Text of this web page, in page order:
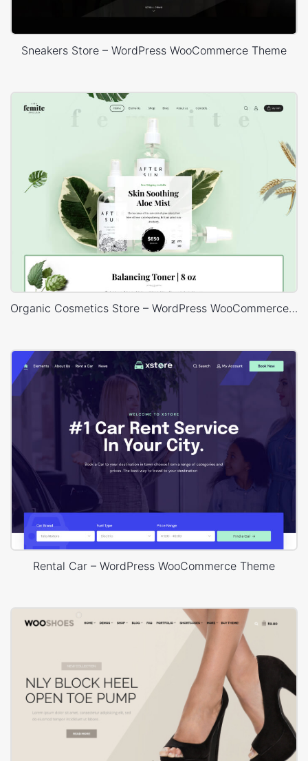
Sneakers Store – WordPress WooCommerce Theme
Organic Cosmetics Store – WordPress WooCommerce Theme
Rental Car – WordPress WooCommerce Theme